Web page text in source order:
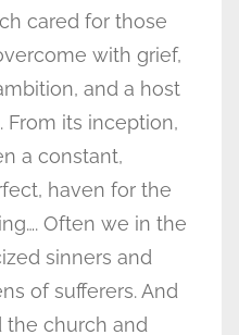
cared for those
with grief,
and a host
From its inception,
a constant,
haven for the
Often we in the
sinners and
of sufferers. And
the church and